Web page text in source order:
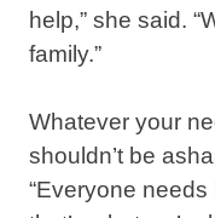
help,” she said.
family.”⁣
Whatever your
shouldn’t be
“Everyone